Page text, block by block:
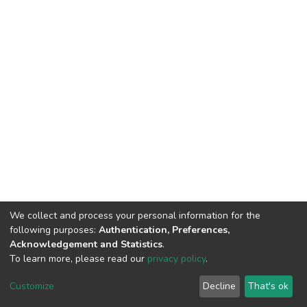
Cookie
End User
Agreement
Send
Feedback
We collect and process your personal information for the
following purposes: Authentication, Preferences,
Acknowledgement and Statistics.
To learn more, please read our privacy policy.
Customize Decline That's ok